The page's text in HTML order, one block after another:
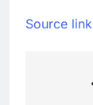
Source link